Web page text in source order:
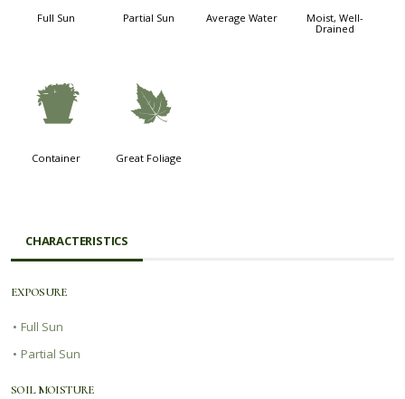
Full Sun Partial Sun Average Water
Moist, Well-
Drained
t
Container
%
Great Foliage
CHARACTERISTICS
EXPOSURE
• Full Sun
• Partial Sun
SOIL MOISTURE